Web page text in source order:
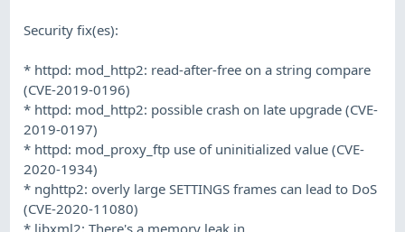
Security fix(es):
* httpd: mod_http2: read-after-free on a string compare
(CVE-2019-0196)
* httpd: mod_http2: possible crash on late upgrade (CVE-
2019-0197)
* httpd: mod_proxy_ftp use of uninitialized value (CVE-
2020-1934)
* nghttp2: overly large SETTINGS frames can lead to DoS
(CVE-2020-11080)
* libxml2: There's a memory leak in